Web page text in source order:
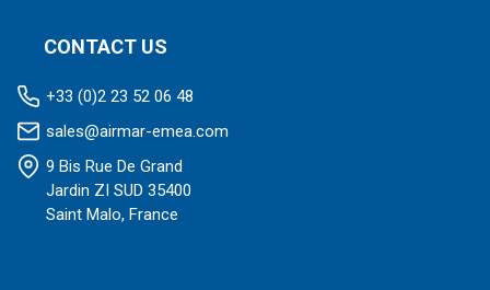
CONTACT US
+33 (0)2 23 52 06 48
sales@airmar-emea.com
9 Bis Rue De Grand
Jardin ZI SUD 35400
Saint Malo, France